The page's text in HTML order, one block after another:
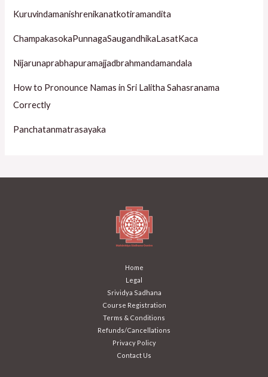
:
Kuruvindamanishrenikanatkotiramandita
ChampakasokaPunnagaSaugandhikaLasatKaca
Nijarunaprabhapuramajjadbrahmandamandala
How to Pronounce Namas in Sri Lalitha Sahasranama
Correctly
Panchatanmatrasayaka
Home
Legal
Srividya Sadhana
Course Registration
Terms & Conditions
Refunds/Cancellations
Privacy Policy
Contact Us